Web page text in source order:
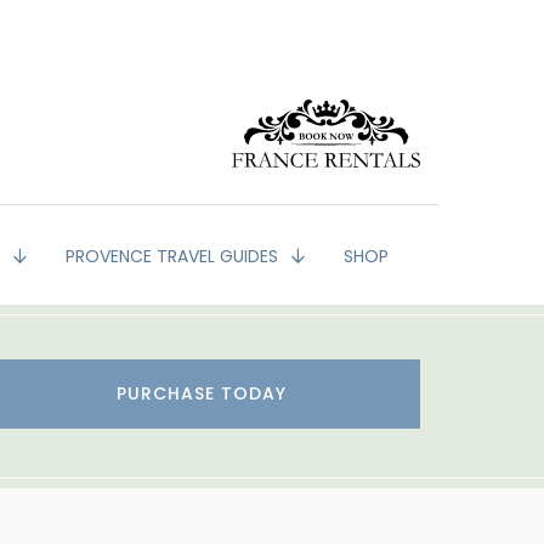
PROVENCE TRAVEL GUIDES SHOP
PURCHASE TODAY